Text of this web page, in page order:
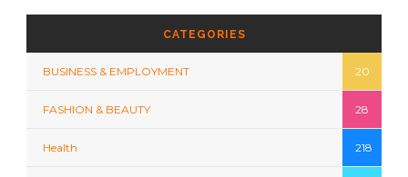
CATEGORIES
BUSINESS & EMPLOYMENT 20
FASHION & BEAUTY 28
Health 218